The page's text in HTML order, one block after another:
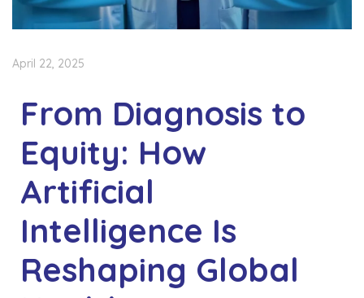
April 22, 2025
From Diagnosis to
Equity: How
Artificial
Intelligence Is
Reshaping Global